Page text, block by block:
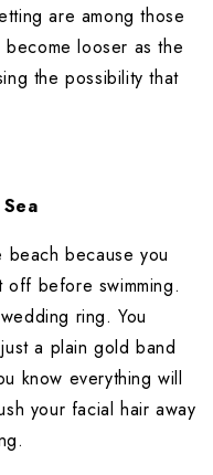
are among those
looser as the
the possibility that
because you
before swimming.
ring. You
a plain gold band
know everything will
your facial hair away